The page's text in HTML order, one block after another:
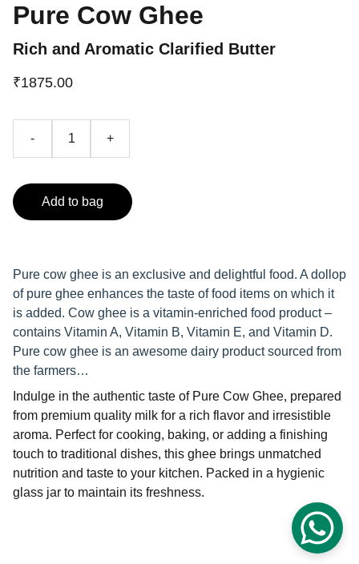
Pure Cow Ghee
Rich and Aromatic Clarified Butter
₹1875.00
- +
Add to bag
Pure cow ghee is an exclusive and delightful food. A dollop
of pure ghee enhances the taste of food items on which it
is added. Cow ghee is a vitamin-enriched food product –
contains Vitamin A, Vitamin B, Vitamin E, and Vitamin D.
Pure cow ghee is an awesome dairy product sourced from
the farmers…
Indulge in the authentic taste of Pure Cow Ghee, prepared
from premium quality milk for a rich flavor and irresistible
aroma. Perfect for cooking, baking, or adding a finishing
touch to traditional dishes, this ghee brings unmatched
nutrition and taste to your kitchen. Packed in a hygienic
glass jar to maintain its freshness.